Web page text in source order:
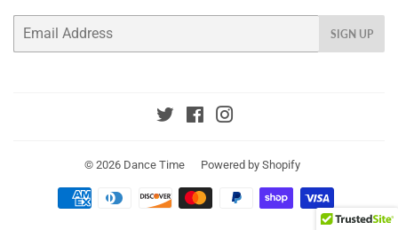
Email
SIGN UP
Twitter Facebook
© 2026 Dance Time Powered by Shopify
Payment